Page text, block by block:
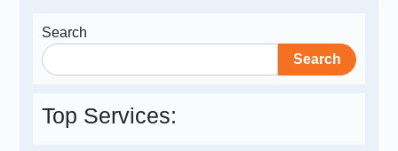
Search
Search
Top Services: